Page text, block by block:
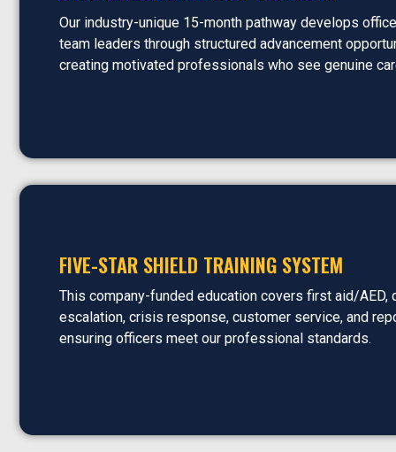
Our industry-unique 15-month pathway develops
team leaders through structured advancement
creating motivated professionals who see genuine
FIVE-STAR SHIELD TRAINING SYSTEM
This company-funded education covers first aid/AED,
escalation, crisis response, customer service, and
ensuring officers meet our professional standards.